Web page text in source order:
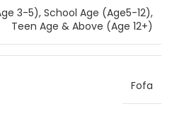
3-5), School Age (Age5-12),
Teen Age & Above (Age 12+)
Fofa